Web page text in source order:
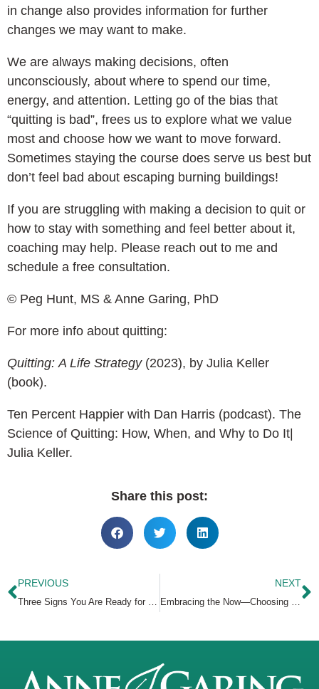
in change also provides information for further
changes we may want to make.
We are always making decisions, often
unconsciously, about where to spend our time,
energy, and attention. Letting go of the bias that
“quitting is bad”, frees us to explore what we value
most and choose how we want to move forward.
Sometimes staying the course does serve us best but
don’t feel bad about escaping burning buildings!
If you are struggling with making a decision to quit or
how to stay with something and feel better about it,
coaching may help. Please reach out to me and
schedule a free consultation.
© Peg Hunt, MS & Anne Garing, PhD
For more info about quitting:
Quitting: A Life Strategy(2023), by Julia Keller
(book).
Ten Percent Happier with Dan Harris (podcast). The
Science of Quitting: How, When, and Why to Do It|
Julia Keller.
Share this post:
PREVIOUS
Three Signs You Are Ready for Coaching
NEXT
Embracing the Now—Choosing Presence